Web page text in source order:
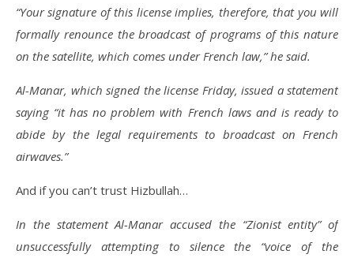
“Your signature of this license implies, therefore, that you will
formally renounce the broadcast of programs of this nature
on the satellite, which comes under French law,” he said.
Al-Manar, which signed the license Friday, issued a statement
saying “it has no problem with French laws and is ready to
abide by the legal requirements to broadcast on French
airwaves.”
And if you can’t trust Hizbullah…
In the statement Al-Manar accused the “Zionist entity” of
unsuccessfully attempting to silence the “voice of the